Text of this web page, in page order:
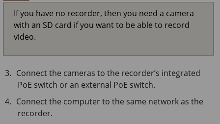
If you have no recorder, then you need a camera
with an SD card if you want to be able to record
video.
Connect the cameras to the recorder’s integrated
PoE switch or an external PoE switch.
Connect the computer to the same network as the
recorder.